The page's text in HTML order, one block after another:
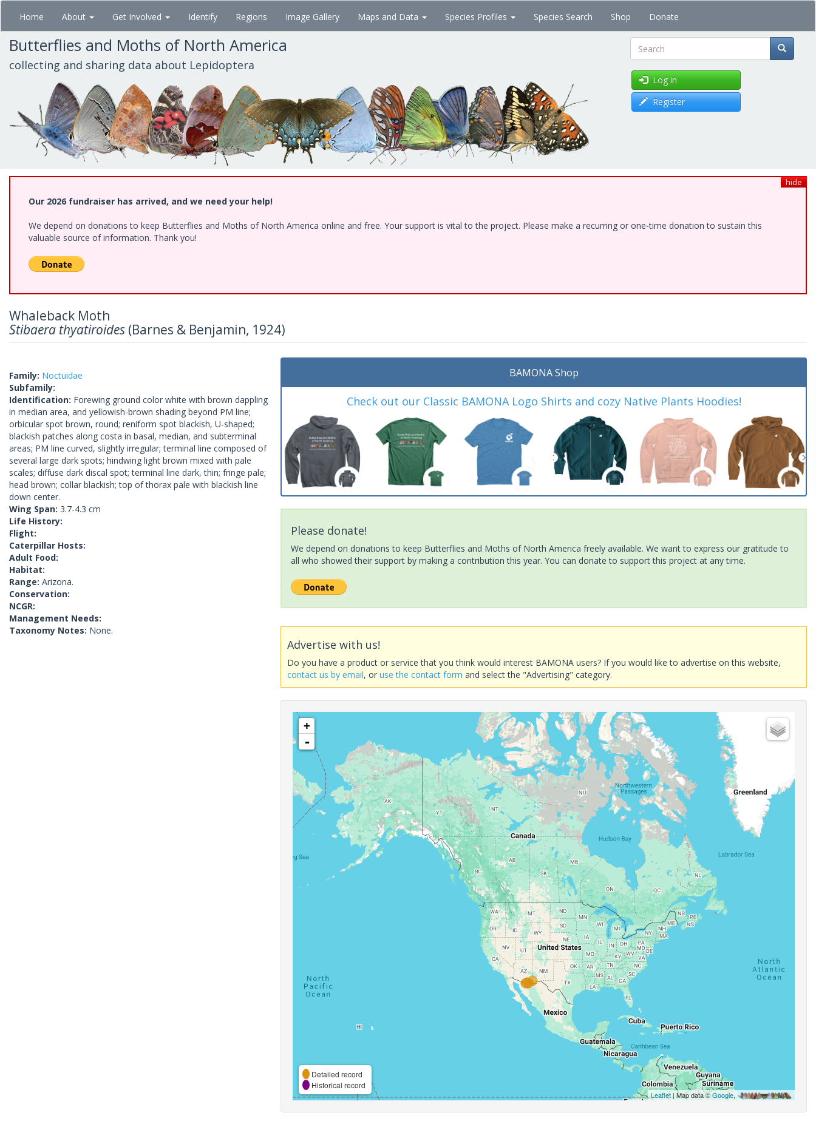
Skip
main
content
Home About Get Involved Identify Regions Image Gallery Maps and Data Species Profiles Species Search Shop Donate
Butterflies and Moths of North America
collecting and sharing data about Lepidoptera Search
Log in
Register
hide
Our 2026 fundraiser has arrived, and we need your help!
We depend on donations to keep Butterflies and Moths of North America online and free. Your support is vital to the project. Please make a recurring or one-time donation to sustain this
valuable source of information. Thank you!
Whaleback Moth
Stibaera thyatiroides (Barnes & Benjamin, 1924)
Family: Noctuidae
Subfamily:
Identification: Forewing ground color white with brown dappling
in median area, and yellowish-brown shading beyond PM line;
orbicular spot brown, round; reniform spot blackish, U-shaped;
blackish patches along costa in basal, median, and subterminal
areas; PM line curved, slightly irregular; terminal line composed of
several large dark spots; hindwing light brown mixed with pale
scales; diffuse dark discal spot; terminal line dark, thin; fringe pale;
head brown; collar blackish; top of thorax pale with blackish line
down center.
Wing Span: 3.7-4.3 cm
Life History:
Flight:
Caterpillar Hosts:
Adult Food:
Habitat:
Range: Arizona.
Conservation:
NCGR:
Management Needs:
Taxonomy Notes: None.
BAMONA Shop
Check out our Classic BAMONA Logo Shirts and cozy Native Plants Hoodies!
Please donate!
We depend on donations to keep Butterflies and Moths of North America freely available. We want to express our gratitude to
all who showed their support by making a contribution this year. You can donate to support this project at any time.
Advertise with us!
Do you have a product or service that you think would interest BAMONA users? If you would like to advertise on this website,
contact us by email, oruse the contact form and select the "Advertising" category.
+
-
Detailed record
Historical record
Leaflet| Map data ©Google,